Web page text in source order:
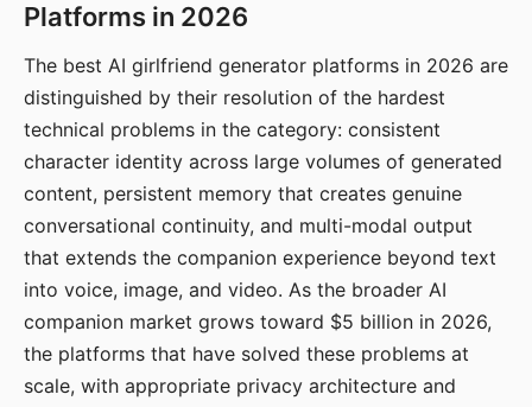
Platforms in 2026
The best AI girlfriend generator platforms in 2026 are
distinguished by their resolution of the hardest
technical problems in the category: consistent
character identity across large volumes of generated
content, persistent memory that creates genuine
conversational continuity, and multi-modal output
that extends the companion experience beyond text
into voice, image, and video. As the broader AI
companion market grows toward $5 billion in 2026,
the platforms that have solved these problems at
scale, with appropriate privacy architecture and